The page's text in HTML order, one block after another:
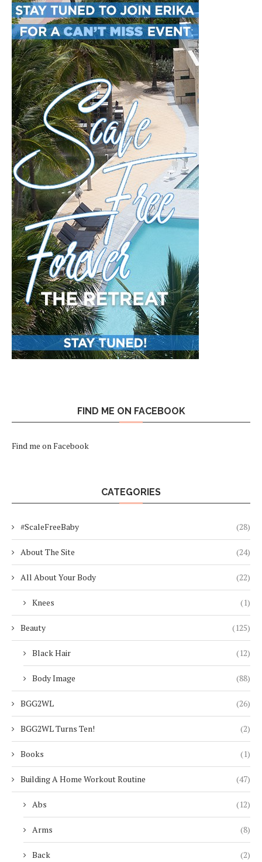
FIND ME ON FACEBOOK
Find me on Facebook
CATEGORIES
#ScaleFreeBaby (28)
About The Site (24)
All About Your Body (22)
Knees (1)
Beauty (125)
Black Hair (12)
Body Image (88)
BGG2WL (26)
BGG2WL Turns Ten! (2)
Books (1)
Building A Home Workout Routine (47)
Abs (12)
Arms (8)
Back (2)